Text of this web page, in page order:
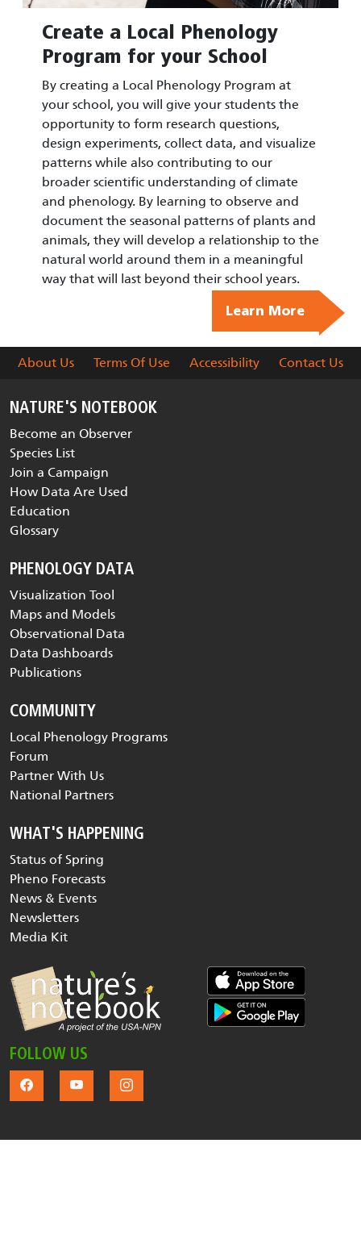
Create a Local Phenology
Program for your School
By creating a Local Phenology Program at
your school, you will give your students the
opportunity to form research questions,
design experiments, collect data, and visualize
patterns while also contributing to our
broader scientific understanding of climate
and phenology. By learning to observe and
document the seasonal patterns of plants and
animals, they will develop a relationship to the
natural world around them in a meaningful
way that will last beyond their school years.
Learn More
About Us Terms Of Use Accessibility Contact Us
NATURE'S NOTEBOOK
Become an Observer
Species List
Join a Campaign
How Data Are Used
Education
Glossary
PHENOLOGY DATA
Visualization Tool
Maps and Models
Observational Data
Data Dashboards
Publications
COMMUNITY
Local Phenology Programs
Forum
Partner With Us
National Partners
WHAT'S HAPPENING
Status of Spring
Pheno Forecasts
News & Events
Newsletters
Media Kit
FOLLOW US